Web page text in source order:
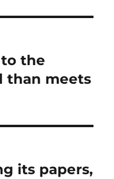
the
than meets
its papers,